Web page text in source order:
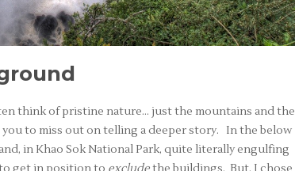
think of pristine nature… just the mountains and the
to miss out on telling a deeper story. In the below
in Khao Sok National Park, quite literally engulfing